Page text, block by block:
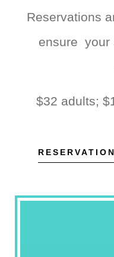
Reservations
ensure your
$32 adults;